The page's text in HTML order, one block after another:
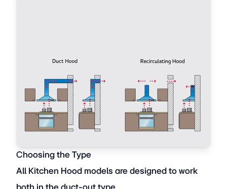
Choosing the Type
All Kitchen Hood models are designed to work